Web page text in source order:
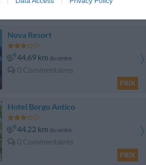
Nova Resort
44.69 km du centre
0 Commentaires
PRIX
Hotel Borgo Antico
44.22 km du centre
0 Commentaires
PRIX